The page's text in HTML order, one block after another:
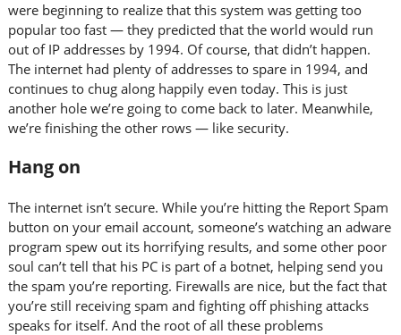
were beginning to realize that this system was getting too
popular too fast — they predicted that the world would run
out of IP addresses by 1994. Of course, that didn’t happen.
The internet had plenty of addresses to spare in 1994, and
continues to chug along happily even today. This is just
another hole we’re going to come back to later. Meanwhile,
we’re finishing the other rows — like security.
Hang on
The internet isn’t secure. While you’re hitting the Report Spam
button on your email account, someone’s watching an adware
program spew out its horrifying results, and some other poor
soul can’t tell that his PC is part of a botnet, helping send you
the spam you’re reporting. Firewalls are nice, but the fact that
you’re still receiving spam and fighting off phishing attacks
speaks for itself. And the root of all these problems